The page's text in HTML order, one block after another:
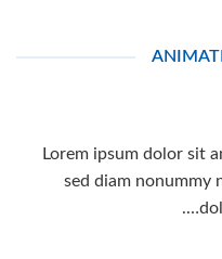
Lorem ipsum dolor sit
sed diam nonummy